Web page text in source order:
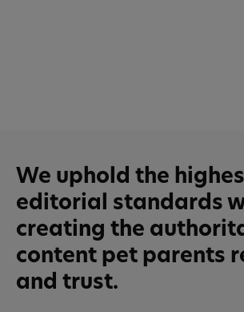
We uphold the
editorial standards
creating the
content pet parents
and trust.